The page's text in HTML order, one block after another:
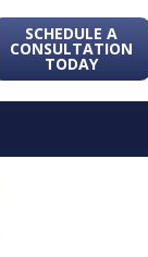
SCHEDULE A
CONSULTATION
TODAY